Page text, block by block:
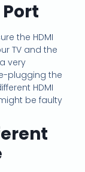
the HDMI
TV and the
very
plugging the
HDMI
be faulty